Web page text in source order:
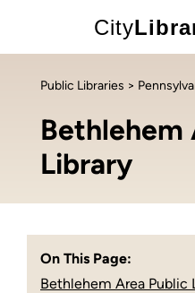
City
Public Libraries >
Bethlehem
Library
On This Page:
Bethlehem Area Public